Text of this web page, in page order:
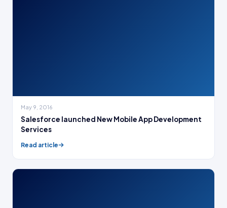
May 9, 2016
Salesforce launched New Mobile App Development
Services
Read article